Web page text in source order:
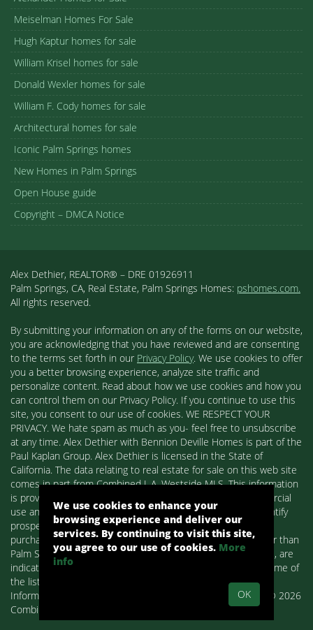
Meiselman Homes For Sale
Hugh Kaptur homes for sale
William Krisel homes for sale
Donald Wexler homes for sale
William F. Cody homes for sale
Architectural homes for sale
Iconic Palm Springs homes
New Homes in Palm Springs
Open House guide
Copyright – DMCA Notice
Alex Dethier, REALTOR® – DRE 01926911
Palm Springs, CA, Real Estate, Palm Springs Homes: pshomes.com.
All rights reserved.
By submitting your information on any of the forms on our website,
you are acknowledging that you have reviewed and are consenting
to the terms set forth in our Privacy Policy. We use cookies to offer
you a better browsing experience, analyze site traffic and
personalize content. Read about how we use cookies and how you
can control them on our Privacy Policy. If you continue to use this
site, you consent to our use of cookies. WE RESPECT YOUR
PRIVACY. We hate spam as much as you- feel free to unsubscribe
at any time. Alex Dethier with Bennion Deville Homes is part of the
Paul Kaplan Group. Alex Dethier is licensed in the State of
California. The data relating to real estate for sale on this web site
comes in part from Combined L.A. Westside MLS. This information
is provided exclusively for consumers' personal, non-commercial
use and may not be used for any purpose other than to identify
prospective properties consumers may be interested in
purchasing. Real estate listings held by brokerage firms other than
Palm Springs Homes / Alex Dethier / Bennion Deville Homes, are
indicated by detailed information about them such as the name of
the listing firms and agents.
Information deemed reliable but not guaranteed. Copyright© 2026
Combined L.A. Westside MLS. All Rights Reserved.
We use cookies to enhance your
browsing experience and deliver our
services. By continuing to visit this site,
you agree to our use of cookies. More
info
OK